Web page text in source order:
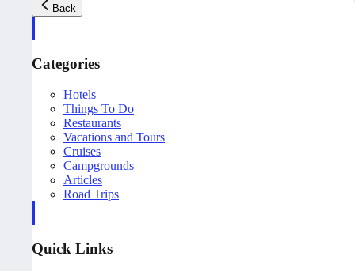
Back
Categories
Hotels
Things To Do
Restaurants
Vacations and Tours
Cruises
Campgrounds
Articles
Road Trips
Quick Links